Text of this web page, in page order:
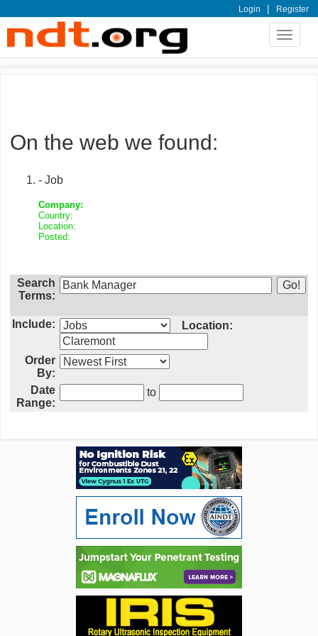
Login | Register
Toggle
On the web we found:
- Job
Company:
Country:
Location:
Posted:
Search
Terms:
Include: Location:
Order
By:
Date
Range:
to